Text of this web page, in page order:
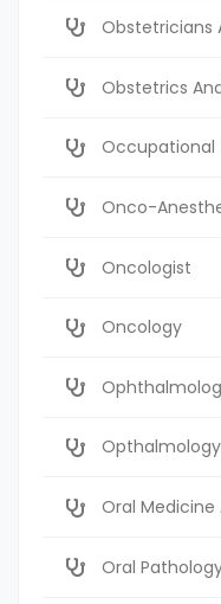
Obstetricians
Obstetrics
Occupational
Onco-
Oncologist
Oncology
Opthalmology
Oral Medicine
Oral